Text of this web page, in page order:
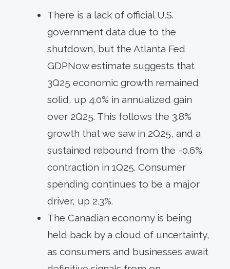
There is a lack of official U.S.
government data due to the
shutdown, but the Atlanta Fed
GDPNow estimate suggests that
3Q25 economic growth remained
solid, up 4.0% in annualized gain
over 2Q25. This follows the 3.8%
growth that we saw in 2Q25, and a
sustained rebound from the -0.6%
contraction in 1Q25. Consumer
spending continues to be a major
driver, up 2.3%.
The Canadian economy is being
held back by a cloud of uncertainty,
as consumers and businesses await